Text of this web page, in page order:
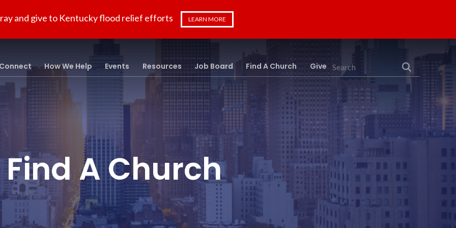
and give to Kentucky flood relief efforts LEARN MORE
Search
How We Help Events Resources Job Board Find A Church Give
Find A Church